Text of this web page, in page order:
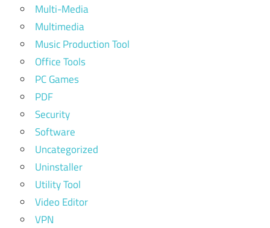
Multi-Media
Multimedia
Music Production Tool
Office Tools
PC Games
PDF
Security
Software
Uncategorized
Uninstaller
Utility Tool
Video Editor
VPN